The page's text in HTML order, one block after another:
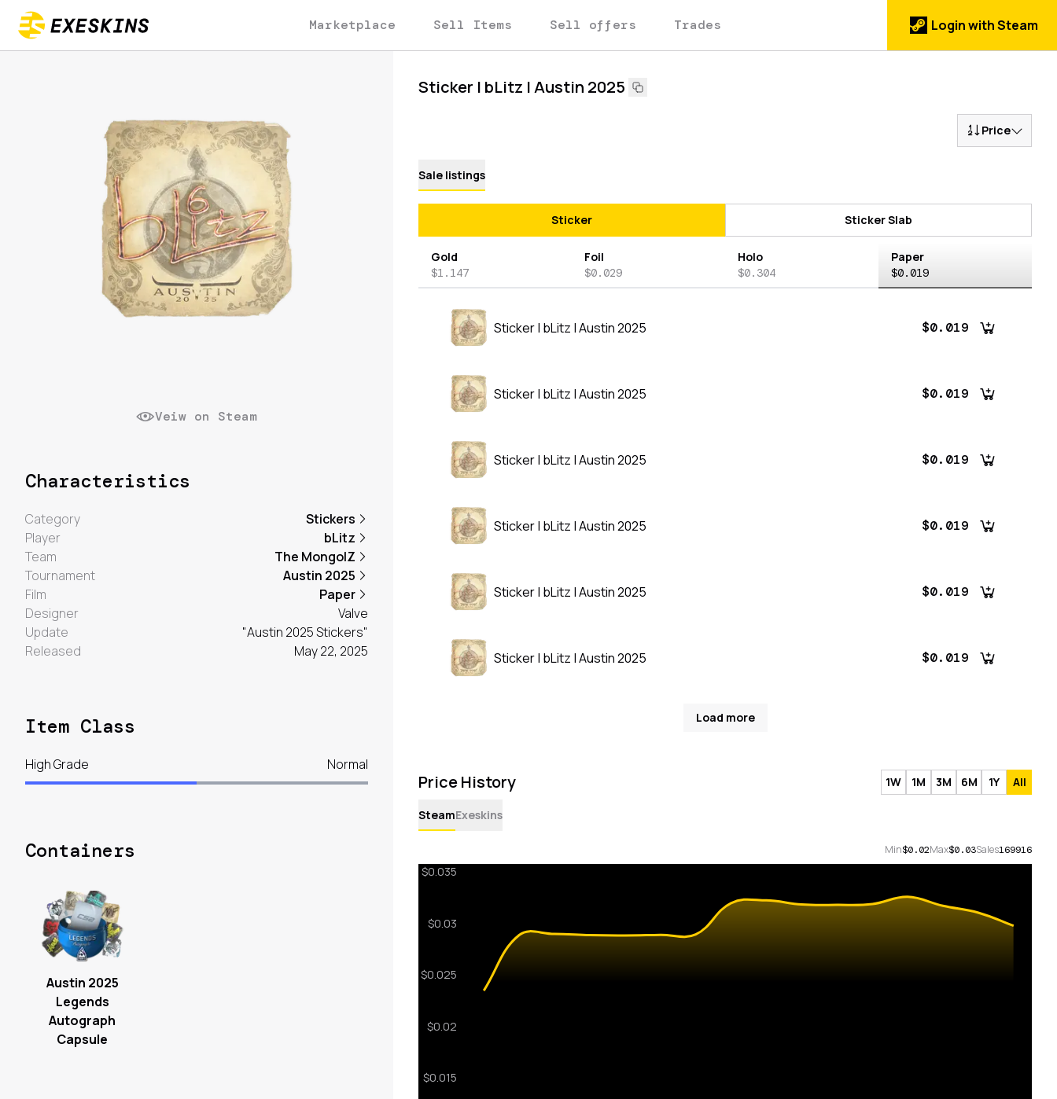
Marketplace Sell Items Sell offers Trades Login with Steam
Sticker | bLitz | Austin 2025
Price
Sale listings
Sticker Sticker Slab
Gold
$1.147
Foil
$0.029
Holo
$0.304
Paper
$0.019
Sticker | bLitz | Austin 2025 $0.019
Sticker | bLitz | Austin 2025 $0.019
Sticker | bLitz | Austin 2025 $0.019
Sticker | bLitz | Austin 2025 $0.019
Sticker | bLitz | Austin 2025 $0.019
Sticker | bLitz | Austin 2025 $0.019
Load more
Price History 1W 1M 3M 6M 1Y All
SteamExeskins
Min$0.02Max$0.03Sales169916
Veiw on Steam
Characteristics
Category
Stickers
Player
bLitz
Team
The MongolZ
Tournament
Austin 2025
Film
Paper
Designer
Valve
Update
"Austin 2025 Stickers"
Released
May 22, 2025
Item Class
High Grade Normal
Containers
Austin 2025
Legends
Autograph
Capsule